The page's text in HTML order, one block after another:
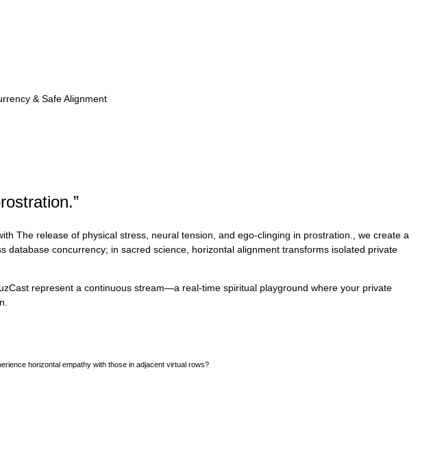
& Safe Alignment
”
The release of physical stress, neural tension, and ego-clinging in prostration., we create a
concurrency; in sacred science, horizontal alignment transforms isolated private
represent a continuous stream—a real-time spiritual playground where your private
horizontal empathy with those in adjacent virtual rows?